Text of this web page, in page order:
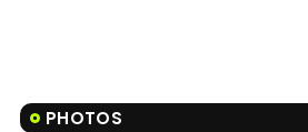
PHOTOS